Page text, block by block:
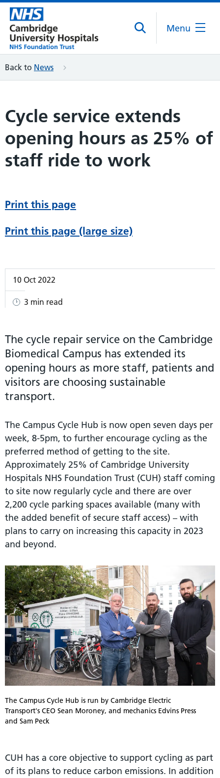
Menu
Back to News
Cycle service extends
opening hours as 25% of
staff ride to work
Print this page
Print this page (large size)
10 Oct 2022
3 min read
The cycle repair service on the Cambridge
Biomedical Campus has extended its
opening hours as more staff, patients and
visitors are choosing sustainable
transport.
The Campus Cycle Hub is now open seven days per
week, 8-5pm, to further encourage cycling as the
preferred method of getting to the site.
Approximately 25% of Cambridge University
Hospitals NHS Foundation Trust (CUH) staff coming
to site now regularly cycle and there are over
2,200 cycle parking spaces available (many with
the added benefit of secure staff access) – with
plans to carry on increasing this capacity in 2023
and beyond.
The Campus Cycle Hub is run by Cambridge Electric
Transport's CEO Sean Moroney, and mechanics Edvins Press
and Sam Peck
CUH has a core objective to support cycling as part
of its plans to reduce carbon emissions. In addition